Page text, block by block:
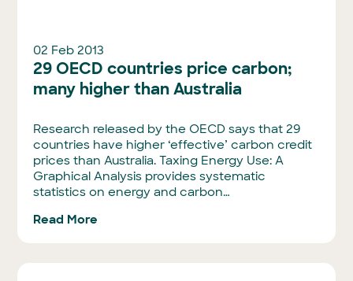
02 Feb 2013
29 OECD countries price carbon;
many higher than Australia
Research released by the OECD says that 29
countries have higher ‘effective’ carbon credit
prices than Australia. Taxing Energy Use: A
Graphical Analysis provides systematic
statistics on energy and carbon…
Read More